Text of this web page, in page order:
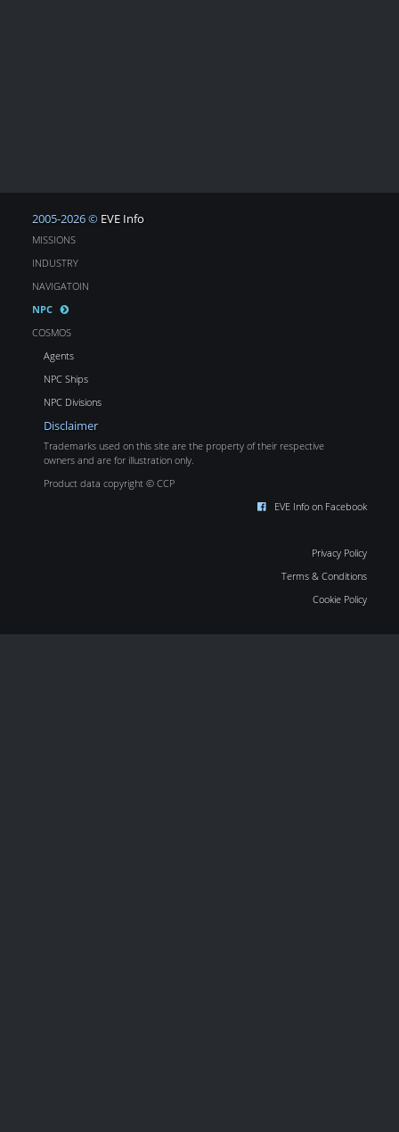
2005-2026 © EVE Info
MISSIONS
INDUSTRY
NAVIGATOIN
NPC
COSMOS
Agents
NPC Ships
NPC Divisions
Disclaimer
Trademarks used on this site are the property of their respective
owners and are for illustration only.
Product data copyright © CCP
EVE Info on Facebook
Privacy Policy
Terms & Conditions
Cookie Policy